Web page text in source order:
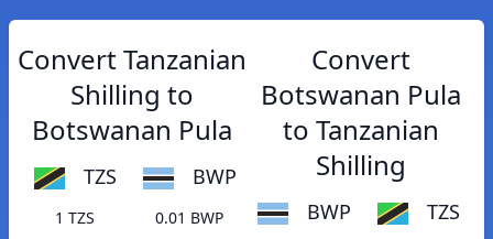
Convert Tanzanian
Shilling to
Botswanan Pula
TZS BWP
1 TZS
0.01 BWP
Convert
Botswanan Pula
to Tanzanian
Shilling
BWP TZS